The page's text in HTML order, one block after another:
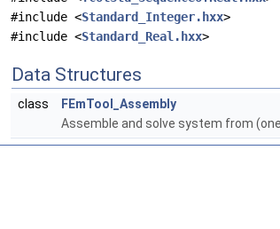
#include <Standard_Integer.hxx>
#include <Standard_Real.hxx>
Data Structures
class
FEmTool_Assembly
Assemble and solve system from